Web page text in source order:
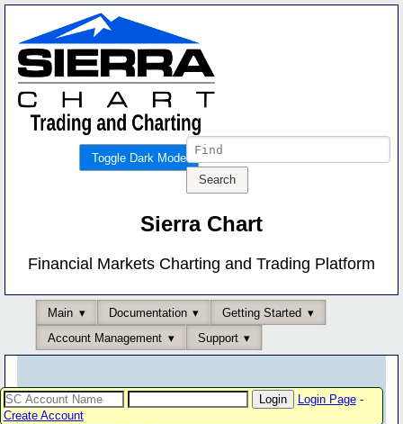
Toggle Dark Mode
Sierra Chart
Financial Markets Charting and Trading Platform
Main Documentation
Getting Started
Account Management
Support
Login Page-
Create Account